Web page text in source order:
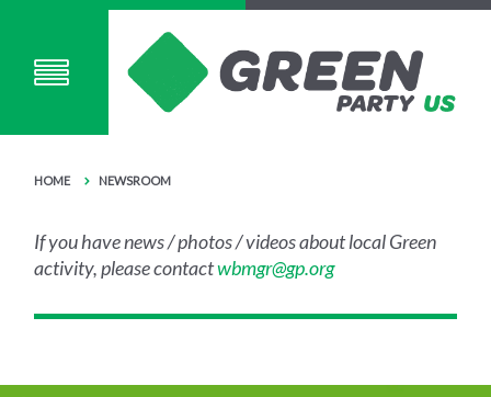
HOME NEWSROOM
If you have news / photos / videos about local Green
activity, please contactwbmgr@gp.org